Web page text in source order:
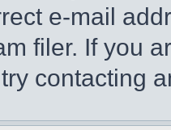
e-mail
filer. If you
contacting